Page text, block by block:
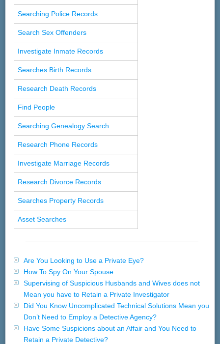
Searching Police Records
Search Sex Offenders
Investigate Inmate Records
Searches Birth Records
Research Death Records
Find People
Searching Genealogy Search
Research Phone Records
Investigate Marriage Records
Research Divorce Records
Searches Property Records
Asset Searches
Are You Looking to Use a Private Eye?
How To Spy On Your Spouse
Supervising of Suspicious Husbands and Wives does not
Mean you have to Retain a Private Investigator
Did You Know Uncomplicated Technical Solutions Mean you
Don’t Need to Employ a Detective Agency?
Have Some Suspicions about an Affair and You Need to
Retain a Private Detective?